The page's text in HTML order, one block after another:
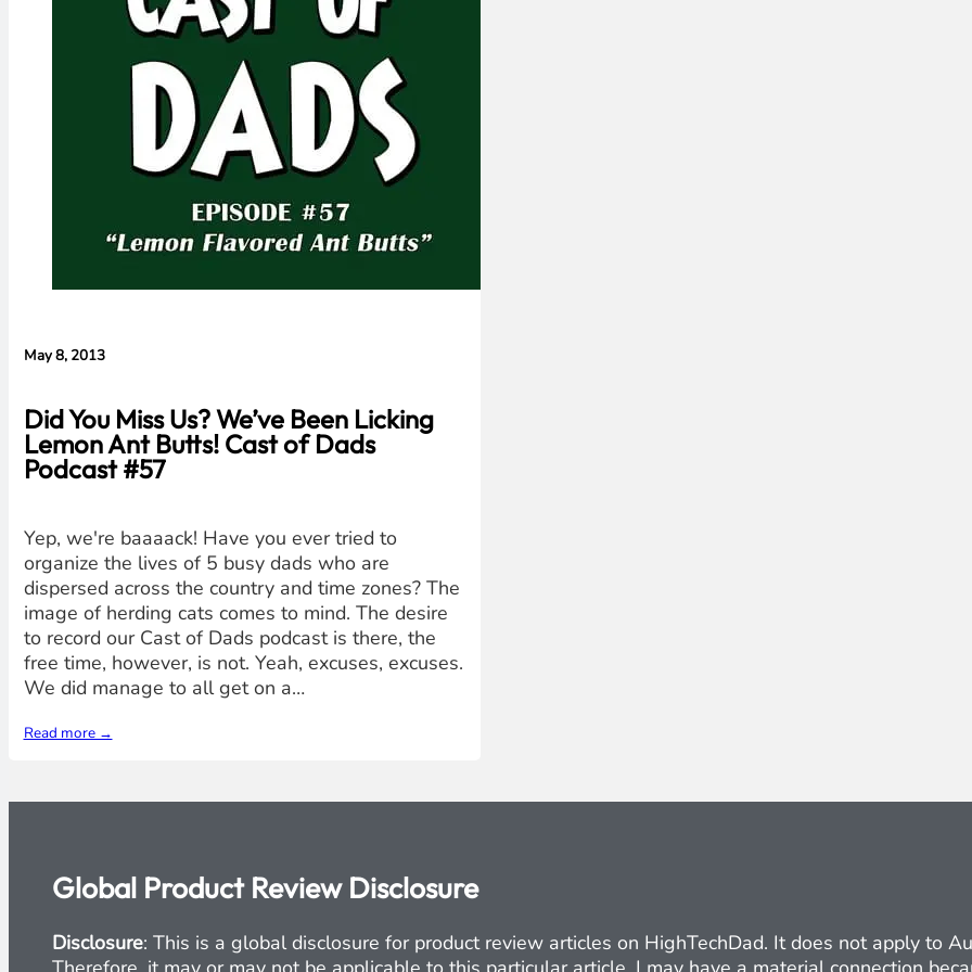
May 8, 2013
Did You Miss Us? We’ve Been Licking
Lemon Ant Butts! Cast of Dads
Podcast #57
Yep, we're baaaack! Have you ever tried to
organize the lives of 5 busy dads who are
dispersed across the country and time zones? The
image of herding cats comes to mind. The desire
to record our Cast of Dads podcast is there, the
free time, however, is not. Yeah, excuses, excuses.
We did manage to all get on a…
Read more →
Global Product Review Disclosure
Disclosure: This is a global disclosure for product review articles on HighTechDad. It does not apply to